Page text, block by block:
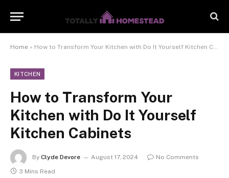
Home » How to Transform Your Kitchen with Do It Yourself Kitchen Cabinets
KITCHEN
How to Transform Your
Kitchen with Do It Yourself
Kitchen Cabinets
By Clyde Devore August 17, 2024
No Comments
3 Mins Read